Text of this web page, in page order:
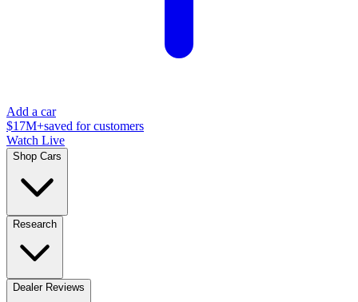
Add a car
$17M+saved for customers
Watch Live
Shop Cars
Research
Dealer Reviews